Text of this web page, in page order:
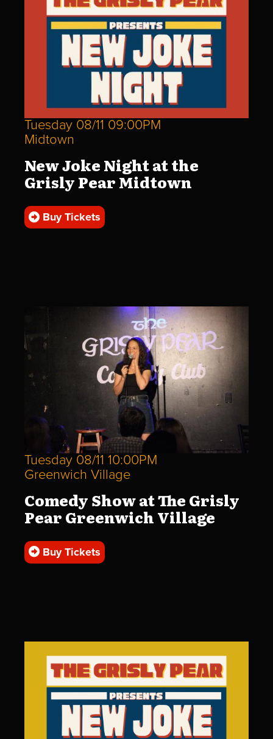
Tuesday 08/11 09:00PM
Midtown
New Joke Night at the
Grisly Pear Midtown
Buy Tickets
Tuesday 08/11 10:00PM
Greenwich Village
Comedy Show at The Grisly
Pear Greenwich Village
Buy Tickets